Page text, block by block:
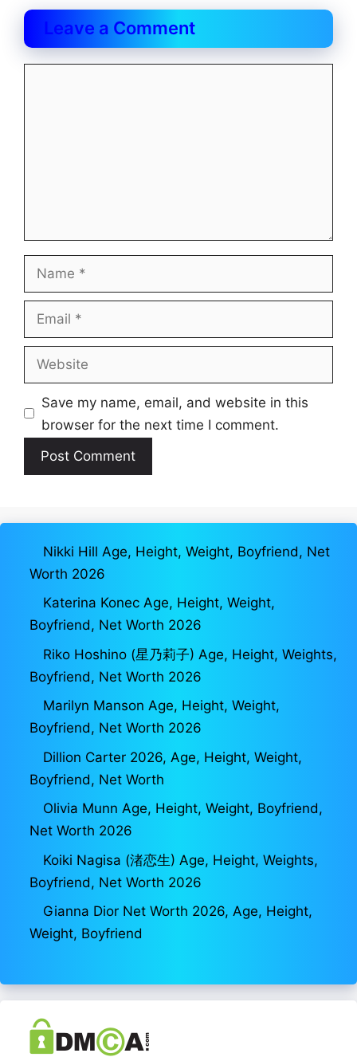
Leave a Comment
Name
Email
Website
Save my name, email, and website in this
browser for the next time I comment.
Nikki Hill Age, Height, Weight, Boyfriend, Net
Worth 2026
Katerina Konec Age, Height, Weight,
Boyfriend, Net Worth 2026
Riko Hoshino (星乃莉子) Age, Height, Weights,
Boyfriend, Net Worth 2026
Marilyn Manson Age, Height, Weight,
Boyfriend, Net Worth 2026
Dillion Carter 2026, Age, Height, Weight,
Boyfriend, Net Worth
Olivia Munn Age, Height, Weight, Boyfriend,
Net Worth 2026
Koiki Nagisa (渚恋生) Age, Height, Weights,
Boyfriend, Net Worth 2026
Gianna Dior Net Worth 2026, Age, Height,
Weight, Boyfriend